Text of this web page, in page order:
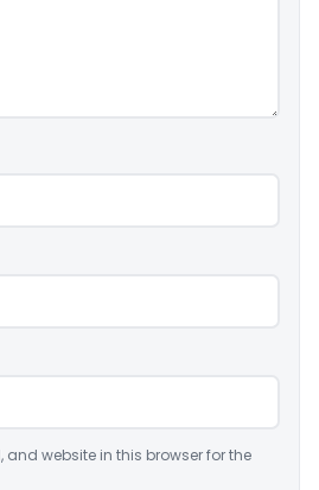
and website in this browser for the